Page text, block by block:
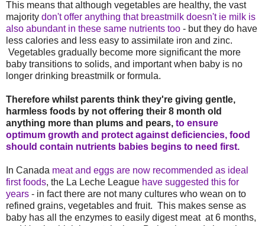
This means that although vegetables are healthy, the vast
majority don't offer anything that breastmilk doesn't ie milk is
also abundant in these same nutrients too - but they do have
less calories and less easy to assimilate iron and zinc.
Vegetables gradually become more significant the more
baby transitions to solids, and important when baby is no
longer drinking breastmilk or formula.
Therefore whilst parents think they're giving gentle,
harmless foods by not offering their 8 month old
anything more than plums and pears, to ensure
optimum growth and protect against deficiencies, food
should contain nutrients babies begins to need first.
In Canada meat and eggs are now recommended as ideal
first foods, the La Leche League have suggested this for
years - in fact there are not many cultures who wean on to
refined grains, vegetables and fruit. This makes sense as
baby has all the enzymes to easily digest meat at 6 months,